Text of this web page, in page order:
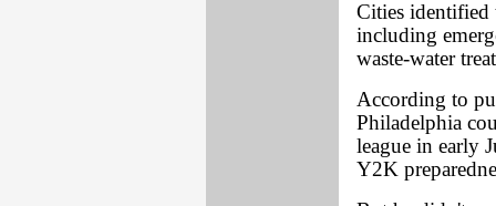
Cities identified
including
waste-water
According to
Philadelphia
league in early
Y2K